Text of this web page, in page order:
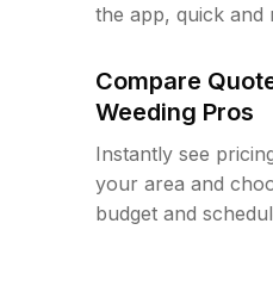
the app, quick and
Compare
Weeding Pros
Instantly see
your area and
budget and